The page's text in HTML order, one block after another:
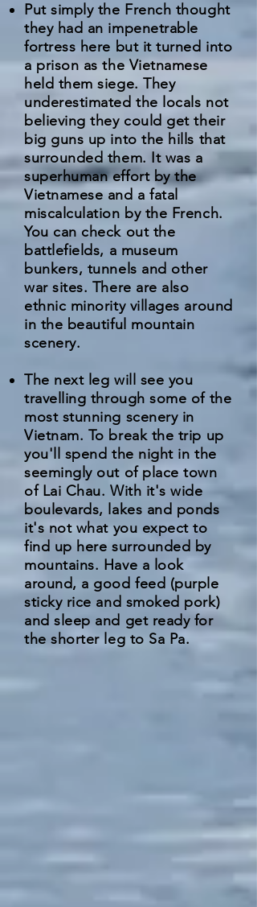
Put simply the French thought
they had an impenetrable
fortress here but it turned into
a prison as the Vietnamese
held them siege. They
underestimated the locals not
believing they could get their
big guns up into the hills that
surrounded them. It was a
superhuman effort by the
Vietnamese and a fatal
miscalculation by the French.
You can check out the
battlefields, a museum
bunkers, tunnels and other
war sites. There are also
ethnic minority villages around
in the beautiful mountain
scenery.
The next leg will see you
travelling through some of the
most stunning scenery in
Vietnam. To break the trip up
you'll spend the night in the
seemingly out of place town
of Lai Chau. With it's wide
boulevards, lakes and ponds
it's not what you expect to
find up here surrounded by
mountains. Have a look
around, a good feed (purple
sticky rice and smoked pork)
and sleep and get ready for
the shorter leg to Sa Pa.